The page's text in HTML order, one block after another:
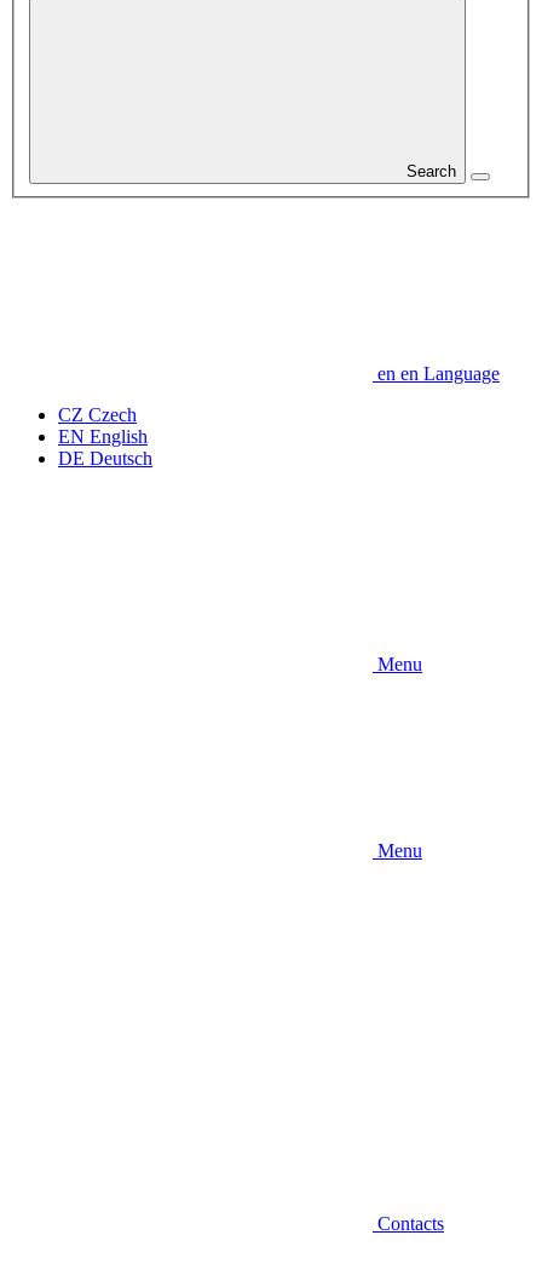
Search
en en Language
CZ Czech
EN English
DE Deutsch
Menu
Menu
Contacts